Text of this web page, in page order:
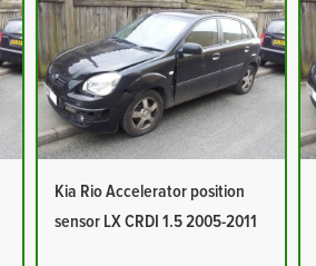
Kia Rio Accelerator position
sensor LX CRDI 1.5 2005-2011